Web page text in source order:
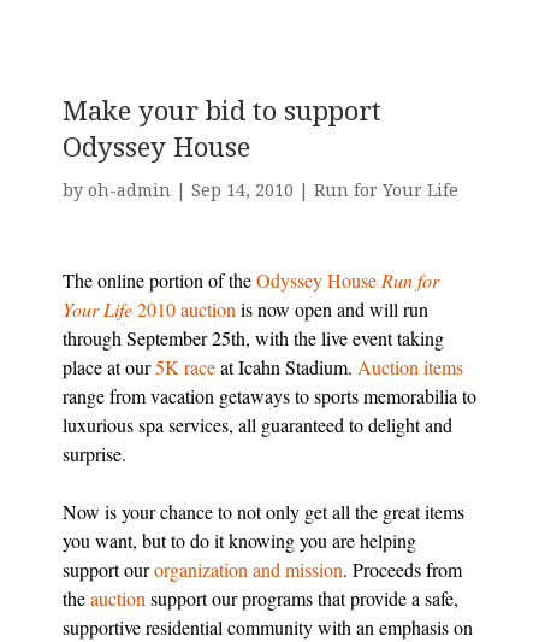
Make your bid to support
Odyssey House
by oh-admin| Sep 14, 2010 | Run for Your Life
The online portion of theOdyssey HouseRun for
Your Life2010 auctionis now open and will run
through September 25th, with the live event taking
place at our5K raceat Icahn Stadium. Auction items
range from vacation getaways to sports memorabilia to
luxurious spa services, all guaranteed to delight and
surprise.
Now is your chance to not only get all the great items
you want, but to do it knowing you are helping
support ourorganization and mission. Proceeds from
theauctionsupport our programs that provide a safe,
supportive residential community with an emphasis on